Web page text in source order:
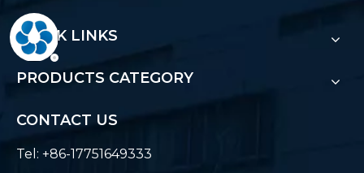
QUICK LINKS
PRODUCTS CATEGORY
CONTACT US
Tel: +86-17751649333